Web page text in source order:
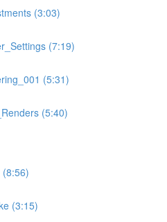
(3:03)
(7:19)
(5:31)
(5:40)
(3:15)